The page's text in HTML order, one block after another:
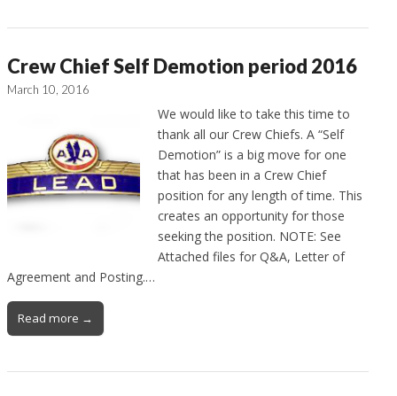
Crew Chief Self Demotion period 2016
March 10, 2016
We would like to take this time to
thank all our Crew Chiefs. A “Self
Demotion” is a big move for one
that has been in a Crew Chief
position for any length of time. This
creates an opportunity for those
seeking the position. NOTE: See
Attached files for Q&A, Letter of
Agreement and Posting.…
Read more →